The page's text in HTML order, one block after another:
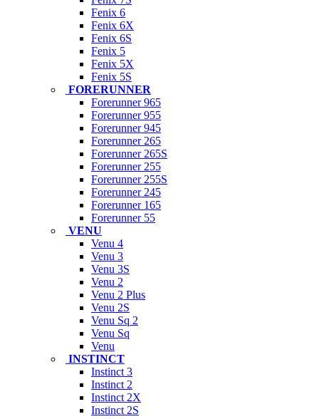
Fenix 6
Fenix 6X
Fenix 6S
Fenix 5
Fenix 5X
Fenix 5S
FORERUNNER
Forerunner 965
Forerunner 955
Forerunner 945
Forerunner 265
Forerunner 265S
Forerunner 255
Forerunner 255S
Forerunner 245
Forerunner 165
Forerunner 55
VENU
Venu 4
Venu 3
Venu 3S
Venu 2
Venu 2 Plus
Venu 2S
Venu Sq 2
Venu Sq
Venu
INSTINCT
Instinct 3
Instinct 2
Instinct 2X
Instinct 2S